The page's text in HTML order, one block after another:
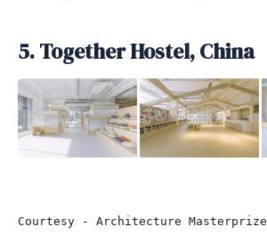
5. Together Hostel, China
Courtesy - Architecture Masterprize